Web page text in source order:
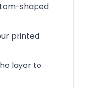
shaped
printed
layer to